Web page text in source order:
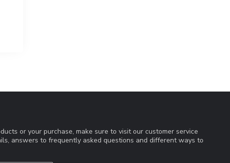
or your purchase, make sure to visit our customer service
answers to frequently asked questions and different ways to